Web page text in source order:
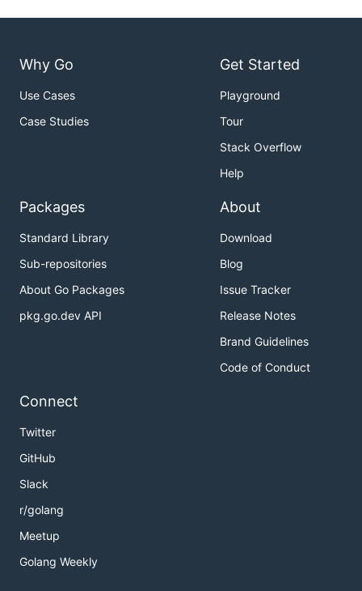
Why Go
Use Cases
Case Studies
Get Started
Playground
Tour
Stack Overflow
Help
Packages
Standard Library
Sub-repositories
About Go Packages
pkg.go.dev API
About
Download
Blog
Issue Tracker
Release Notes
Brand Guidelines
Code of Conduct
Connect
Twitter
GitHub
Slack
r/golang
Meetup
Golang Weekly